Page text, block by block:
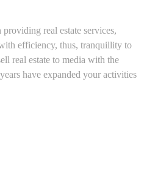
real estate services,
efficiency, thus, tranquillity to
real estate to media with the
have expanded your activities